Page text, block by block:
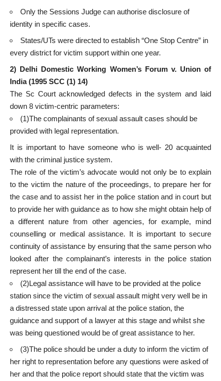
Only the Sessions Judge can authorise disclosure of
identity in specific cases.
States/UTs were directed to establish “One Stop Centre” in
every district for victim support within one year.
2) Delhi Domestic Working Women’s Forum v. Union of
India (1995 SCC (1) 14)
The Sc Court acknowledged defects in the system and laid
down 8 victim-centric parameters:
(1)The complainants of sexual assault cases should be
provided with legal representation.
It is important to have someone who is well- 20 acquainted
with the criminal justice system.
The role of the victim’s advocate would not only be to explain
to the victim the nature of the proceedings, to prepare her for
the case and to assist her in the police station and in court but
to provide her with guidance as to how she might obtain help of
a different nature from other agencies, for example, mind
counselling or medical assistance. It is important to secure
continuity of assistance by ensuring that the same person who
looked after the complainant’s interests in the police station
represent her till the end of the case.
(2)Legal assistance will have to be provided at the police
station since the victim of sexual assault might very well be in
a distressed state upon arrival at the police station, the
guidance and support of a lawyer at this stage and whilst she
was being questioned would be of great assistance to her.
(3)The police should be under a duty to inform the victim of
her right to representation before any questions were asked of
her and that the police report should state that the victim was